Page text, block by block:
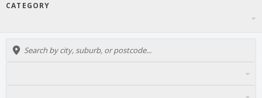
CATEGORY